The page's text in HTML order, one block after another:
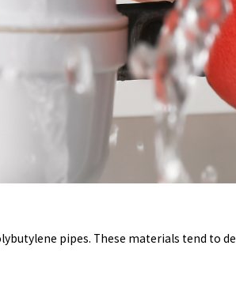
pipes. These materials tend to